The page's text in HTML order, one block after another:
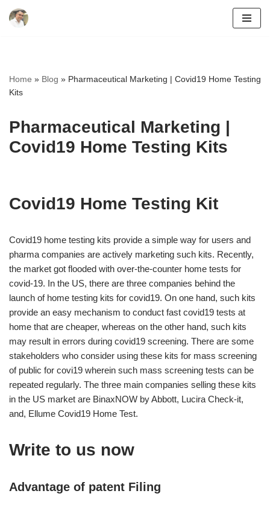
Home » Blog » Pharmaceutical Marketing | Covid19 Home Testing
Kits
Pharmaceutical Marketing |
Covid19 Home Testing Kits
Covid19 Home Testing Kit
Covid19 home testing kits provide a simple way for users and
pharma companies are actively marketing such kits. Recently,
the market got flooded with over-the-counter home tests for
covid-19. In the US, there are three companies behind the
launch of home testing kits for covid19. On one hand, such kits
provide an easy mechanism to conduct fast covid19 tests at
home that are cheaper, whereas on the other hand, such kits
may result in errors during covid19 screening. There are some
stakeholders who consider using these kits for mass screening
of public for covi19 wherein such mass screening tests can be
repeated regularly. The three main companies selling these kits
in the US market are BinaxNOW by Abbott, Lucira Check-it,
and, Ellume Covid19 Home Test.
Write to us now
Advantage of patent Filing